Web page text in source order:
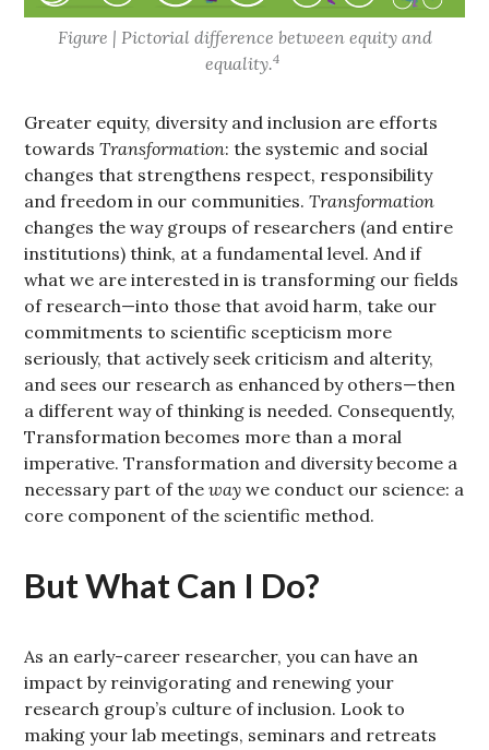
Figure | Pictorial difference between equity and
equality.4
Greater equity, diversity and inclusion are efforts
towardsTransformation: the systemic and social
changes that strengthens respect, responsibility
and freedom in our communities.Transformation
changes the way groups of researchers (and entire
institutions) think, at a fundamental level. And if
what we are interested in is transforming our fields
of research—into those that avoid harm, take our
commitments to scientific scepticism more
seriously, that actively seek criticism and alterity,
and sees our research as enhanced by others—then
a different way of thinking is needed. Consequently,
Transformation becomes more than a moral
imperative. Transformation and diversity become a
necessary part of theway we conduct our science: a
core component of the scientific method.
But What Can I Do?
As an early-career researcher, you can have an
impact by reinvigorating and renewing your
research group’s culture of inclusion. Look to
making your lab meetings, seminars and retreats